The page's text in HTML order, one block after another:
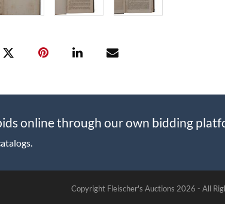
online through our own bidding
Copyright Fleischer's Auctions 2026 - All